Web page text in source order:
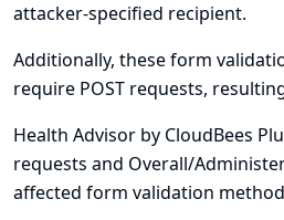
attacker-specified recipient.
Additionally, these form
require POST requests,
Health Advisor by CloudBees
requests and Overall/
affected form validation